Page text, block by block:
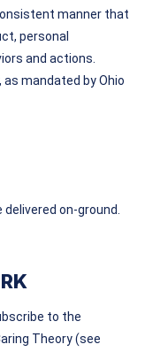
manner that
personal
and actions.
mandated by Ohio
on-ground.
to the
Theory (see